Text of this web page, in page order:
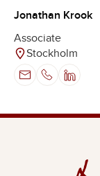
Jonathan Krook
Associate
Stockholm